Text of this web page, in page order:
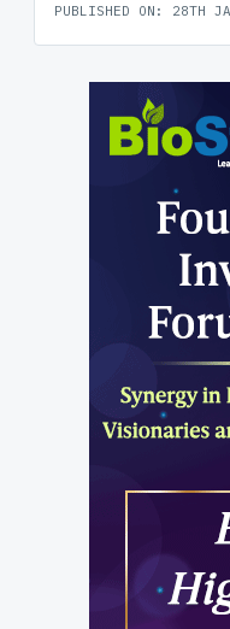
PUBLISHED ON: 28TH